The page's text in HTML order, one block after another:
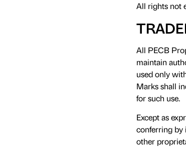
All rights not
All PECB
maintain
used only
Marks shall
for such use.
Except as
conferring by
other